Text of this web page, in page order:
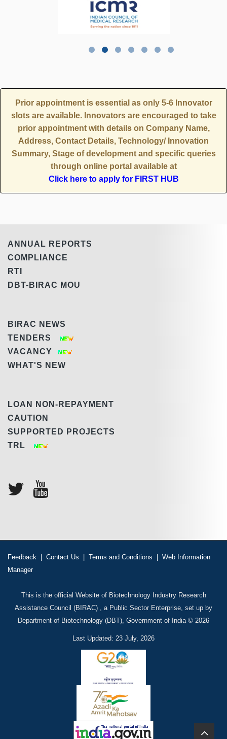
Prior appointment is essential as only 5-6 Innovator
slots are available. Innovators are encouraged to take
prior appointment with details on Company Name,
Address, Contact Details, Technology/ Innovation
Summary, Stage of development and specific queries
through online portal available at
Click here to apply for FIRST HUB
ANNUAL REPORTS
COMPLIANCE
RTI
DBT-BIRAC MOU
BIRAC NEWS
TENDERS
VACANCY
WHAT'S NEW
LOAN NON-REPAYMENT
CAUTION
SUPPORTED PROJECTS
TRL
Feedback Contact Us Terms and Conditions
Web Information
Manager
This is the official Website of Biotechnology Industry Research
Assistance Council (BIRAC) , a Public Sector Enterprise, set up by
Department of Biotechnology (DBT), Government of India © 2026
Last Updated: 23 July, 2026